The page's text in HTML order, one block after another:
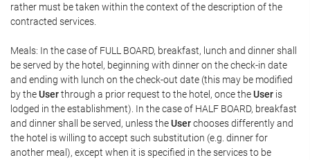
rather must be taken within the context of the description of the
contracted services.
Meals: In the case of FULL BOARD, breakfast, lunch and dinner shall
be served by the hotel, beginning with dinner on the check-in date
and ending with lunch on the check-out date (this may be modified
by theUserthrough a prior request to the hotel, once theUser is
lodged in the establishment). In the case of HALF BOARD, breakfast
and dinner shall be served, unless theUserchooses differently and
the hotel is willing to accept such substitution (e.g. dinner for
another meal), except when it is specified in the services to be